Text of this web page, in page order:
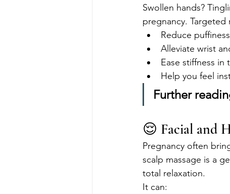
Swollen hands?
pregnancy. Targeted
Reduce
Alleviate wrist
Ease stiffness in
Help you feel
Further
😌 Facial and
Pregnancy often
scalp massage is a
total relaxation.
It can: